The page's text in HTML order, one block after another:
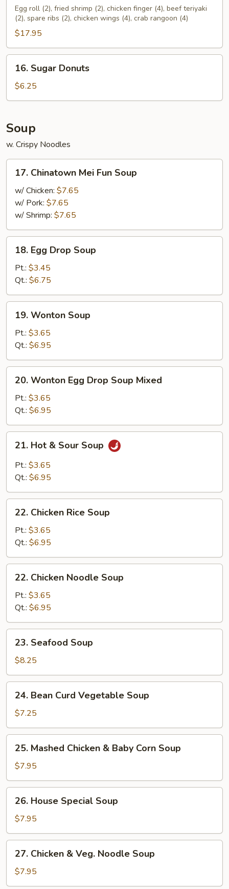
Pu
Platter
(For
2)
Egg roll (2), fried shrimp (2), chicken finger (4), beef teriyaki
(2), spare ribs (2), chicken wings (4), crab rangoon (4)
$17.95
Sugar
Donuts
16. Sugar Donuts
$6.25
Soup
w. Crispy Noodles
Chinatown
Mei
Fun
Soup
17. Chinatown Mei Fun Soup
w/ Chicken: $7.65
w/ Pork: $7.65
w/ Shrimp: $7.65
Egg
Drop
Soup
18. Egg Drop Soup
Pt.: $3.45
Qt.: $6.75
Wonton
Soup
19. Wonton Soup
Pt.: $3.65
Qt.: $6.95
Wonton
Egg
Drop
Soup
Mixed
20. Wonton Egg Drop Soup Mixed
Pt.: $3.65
Qt.: $6.95
Hot
Sour
21. Hot & Sour Soup
Pt.: $3.65
Qt.: $6.95
Chicken
Rice
Soup
22. Chicken Rice Soup
Pt.: $3.65
Qt.: $6.95
Chicken
Noodle
Soup
22. Chicken Noodle Soup
Pt.: $3.65
Qt.: $6.95
Seafood
Soup
23. Seafood Soup
$8.25
Bean
Curd
Vegetable
Soup
24. Bean Curd Vegetable Soup
$7.25
Mashed
Chicken
&
Baby
Corn
Soup
25. Mashed Chicken & Baby Corn Soup
$7.95
House
Special
Soup
26. House Special Soup
$7.95
Chicken
Veg.
27. Chicken & Veg. Noodle Soup
$7.95